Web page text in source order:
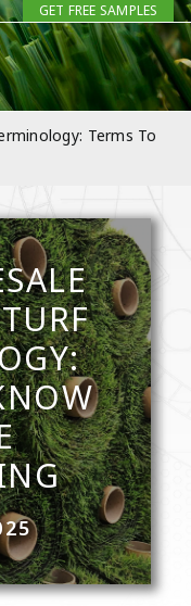
GET FREE SAMPLES
Terms To